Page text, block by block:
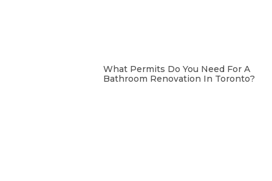
What Permits Do You Need For A
Bathroom Renovation In Toronto?